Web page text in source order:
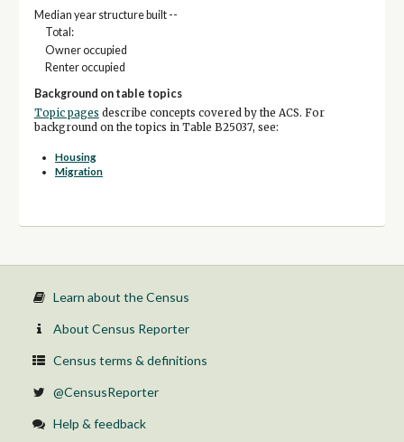
Median year structure built --
Total:
Owner occupied
Renter occupied
Background on table topics
Topic pages describe concepts covered by the ACS. For
background on the topics in Table B25037, see:
Housing
Migration
Learn about the Census
About Census Reporter
Census terms & definitions
@CensusReporter
Help & feedback